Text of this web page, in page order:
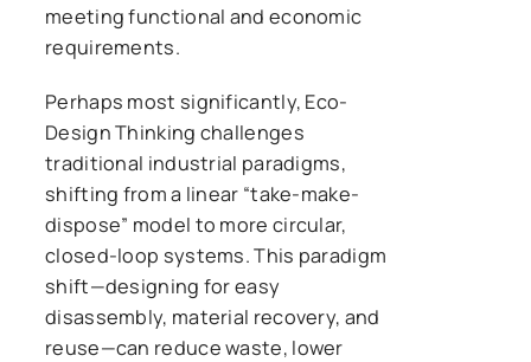
meeting functional and economic
requirements.
Perhaps most significantly, Eco-
Design Thinking challenges
traditional industrial paradigms,
shifting from a linear “take-make-
dispose” model to more circular,
closed-loop systems. This paradigm
shift—designing for easy
disassembly, material recovery, and
reuse—can reduce waste, lower